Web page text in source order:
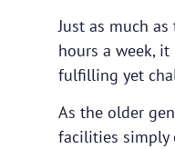
Just as much
hours a week,
fulfilling yet
As the older
facilities simply